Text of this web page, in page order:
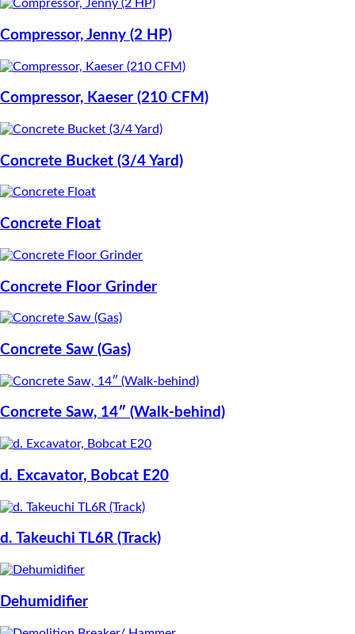
Compressor, Jenny (2 HP)
Compressor, Kaeser (210 CFM)
Concrete Bucket (3/4 Yard)
Concrete Float
Concrete Floor Grinder
Concrete Saw (Gas)
Concrete Saw, 14″ (Walk-behind)
d. Excavator, Bobcat E20
d. Takeuchi TL6R (Track)
Dehumidifier